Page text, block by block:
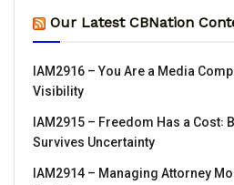
Our Latest CBNation
IAM2916 – You Are a Media
Visibility
IAM2915 – Freedom Has a Cost꞉
Survives Uncertainty
IAM2914 – Managing Attorney